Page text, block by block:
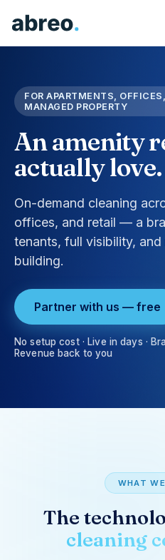
FOR APARTMENTS,
MANAGED PROPERTY
An amenity
actually love.
On-demand cleaning
offices, and retail — a
tenants, full visibility,
building.
Partner with us — free
No setup cost · Live in days ·
Revenue back to you
WHAT
The
cleaning